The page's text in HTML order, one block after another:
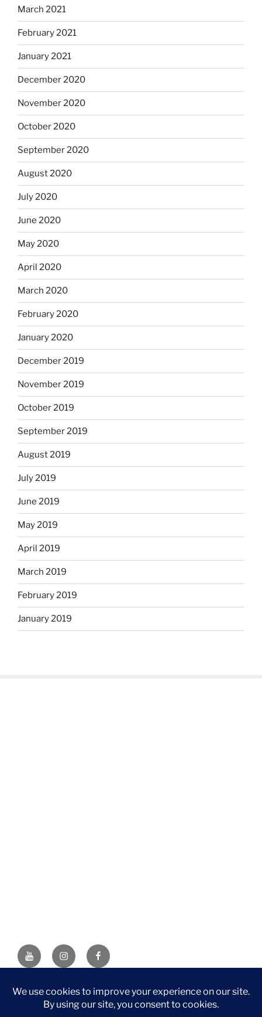
March 2021
February 2021
January 2021
December 2020
November 2020
October 2020
September 2020
August 2020
July 2020
June 2020
May 2020
April 2020
March 2020
February 2020
January 2020
December 2019
November 2019
October 2019
September 2019
August 2019
July 2019
June 2019
May 2019
April 2019
March 2019
February 2019
January 2019
YouTubeInstagramFacebook
DISCLAIMER: This website contains affiliate links. If you
purchase through one of the links, I’ll receive a small